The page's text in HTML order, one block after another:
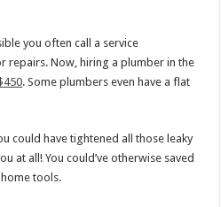
you often call a service
repairs. Now, hiring a plumber in the
. Some plumbers even have a flat
could have tightened all those leaky
at all! You could’ve otherwise saved
tools.